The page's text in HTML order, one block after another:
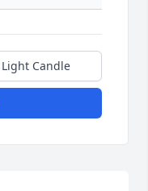
Light Candle